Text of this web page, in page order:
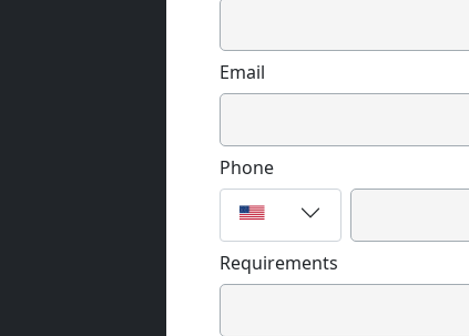
Email
Phone
Requirements